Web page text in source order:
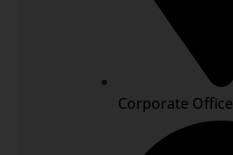
Corporate Office